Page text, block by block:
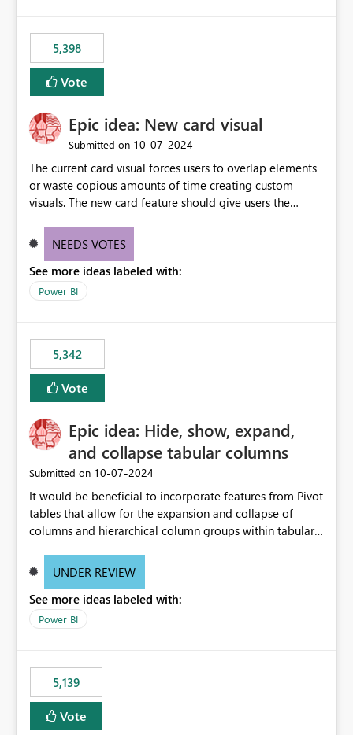
5,398
Vote
Epic idea: New card visual
Submitted on ‎10-07-2024
The current card visual forces users to overlap elements
or waste copious amounts of time creating custom
visuals. The new card feature should give users the
provide a greater level of customization.
NEEDS VOTES
See more ideas labeled with:
Power BI
5,342
Vote
Epic idea: Hide, show, expand,
and collapse tabular columns
Submitted on ‎10-07-2024
It would be beneficial to incorporate features from Pivot
tables that allow for the expansion and collapse of
columns and hierarchical column groups within tabular
of matrices but also provide report creators with the
these settings for future use, thus eliminating the need
to scroll through irrelevant data.
UNDER REVIEW
See more ideas labeled with:
Power BI
5,139
Vote